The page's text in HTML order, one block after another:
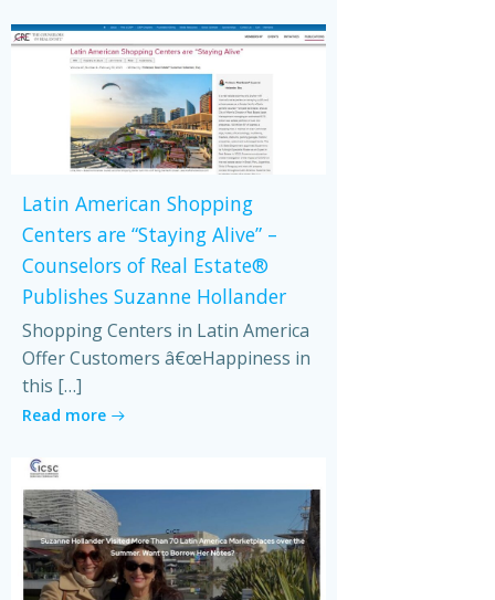
Latin American Shopping
Centers are “Staying Alive” –
Counselors of Real Estate®
Publishes Suzanne Hollander
Shopping Centers in Latin America
Offer Customers â€œHappiness in
this […]
Read more